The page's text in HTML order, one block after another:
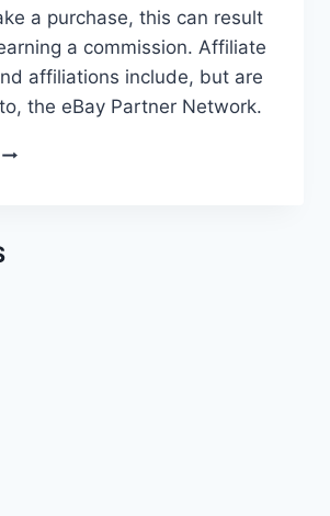
a purchase, this can result
a commission. Affiliate
affiliations include, but are
the eBay Partner Network.
SPECIALIZED